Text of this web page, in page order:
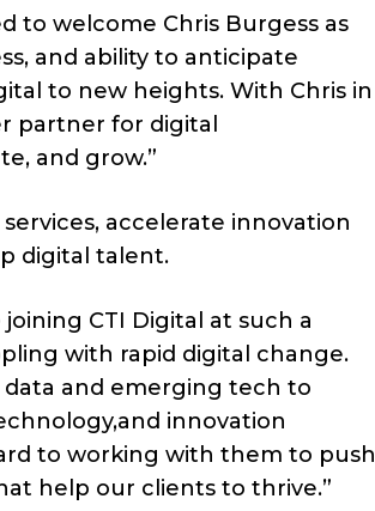
to welcome Chris Burgess as
and ability to anticipate
to new heights. With Chris in
partner for digital
and grow.”
accelerate innovation
digital talent.
CTI Digital at such a
with rapid digital change.
and emerging tech to
innovation
to working with them to push
help our clients to thrive.”